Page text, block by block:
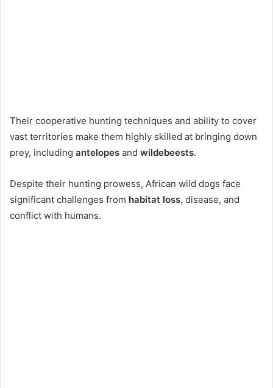
Their cooperative hunting techniques and ability to cover
vast territories make them highly skilled at bringing down
prey, including antelopes and wildebeests.
Despite their hunting prowess, African wild dogs face
significant challenges from habitat loss, disease, and
conflict with humans.